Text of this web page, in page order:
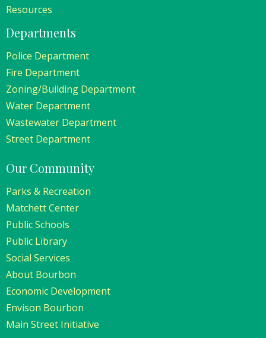
Resources
Departments
Police Department
Fire Department
Zoning/Building Department
Water Department
Wastewater Department
Street Department
Our Community
Parks & Recreation
Matchett Center
Public Schools
Public Library
Social Services
About Bourbon
Economic Development
Envison Bourbon
Main Street Initiative